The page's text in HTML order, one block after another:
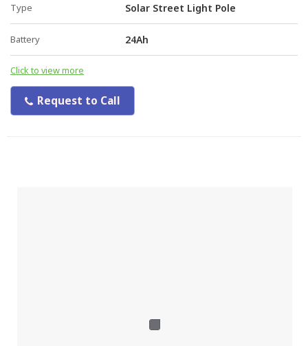
Type Solar Street Light Pole
Battery 24Ah
Click to view more
Request to Call